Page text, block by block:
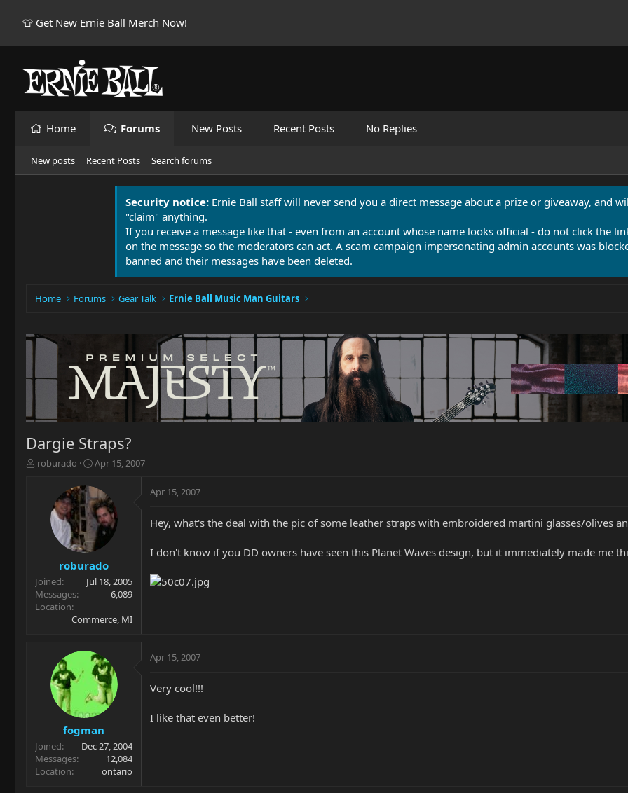
👕 Get New Ernie Ball Merch Now!
Home Forums New Posts Recent Posts No Replies
New posts Recent Posts Search forums
Security notice: Ernie Ball staff will never send you a direct message about a prize or giveaway, and
"claim" anything.
If you receive a message like that - even from an account whose name looks official - do not click the
on the message so the moderators can act. A scam campaign impersonating admin accounts was
banned and their messages have been deleted.
Home Forums Gear Talk Ernie Ball Music Man Guitars
Dargie Straps?
T
r
t
e
r
roburado
S
a
r
t
d
a
t
e
Apr 15, 2007
roburado
Joined
Jul 18, 2005
Messages
6,089
Location
Commerce, MI
Apr 15, 2007
Hey, what's the deal with the pic of some leather straps with embroidered martini glasses/olives
I don't know if you DD owners have seen this Planet Waves design, but it immediately made me
fogman
Joined
Dec 27, 2004
Messages
12,084
Location
ontario
Apr 15, 2007
Very cool!!!
I like that even better!